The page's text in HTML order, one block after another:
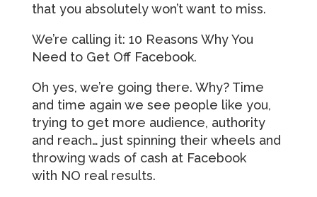
that you absolutely won’t want to miss.
We’re calling it: 10 Reasons Why You
Need to Get Off Facebook.
Oh yes, we’re going there. Why? Time
and time again we see people like you,
trying to get more audience, authority
and reach… just spinning their wheels and
throwing wads of cash at Facebook
with NO real results.